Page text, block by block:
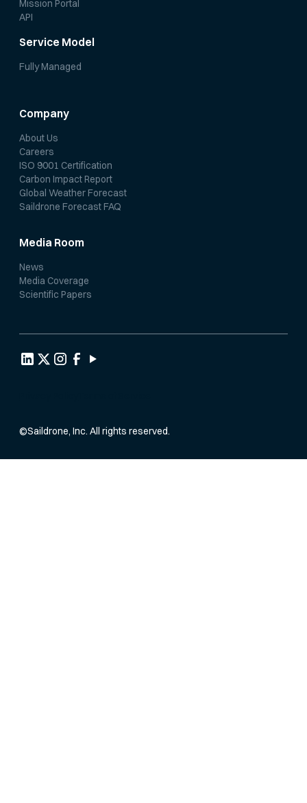
Mission Portal
API
Service Model
Fully Managed
Company
About Us
Careers
ISO 9001 Certification
Carbon Impact Report
Global Weather Forecast
Saildrone Forecast FAQ
Media Room
News
Media Coverage
Scientific Papers
©Saildrone, Inc. All rights reserved.